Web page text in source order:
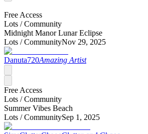
Free Access
Lots /Community
Midnight Manor Lunar Eclipse
Lots /CommunityNov 29, 2025
Danuta720Amazing Artist
Free Access
Lots /Community
Summer Vibes Beach
Lots /CommunitySep 1, 2025